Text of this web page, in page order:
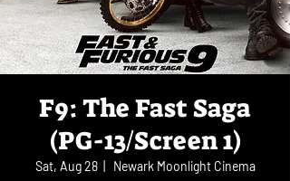
F9: The Fast Saga
(PG-13/Screen 1)
Sat, Aug 28
  |
Newark Moonlight Cinema